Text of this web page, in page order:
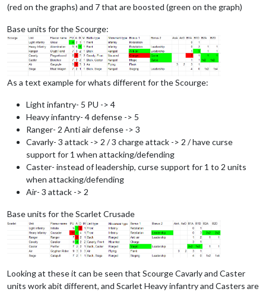
(red on the graphs) and 7 that are boosted (green on the graph)
Base units for the Scourge:
As a text example for whats different for the Scourge:
Light infantry- 5 PU -> 4
Heavy infantry- 4 defense -> 5
Ranger- 2 Anti air defense -> 3
Cavarly- 3 attack -> 2 / 3 charge attack -> 2 / have curse
support for 1 when attacking/defending
Caster- instead of leadership, curse support for 1 to 2 units
when attacking/defending
Air- 3 attack -> 2
Base units for the Scarlet Crusade
Looking at these it can be seen that Scourge Cavarly and Caster
units work abit different, and Scarlet Heavy infantry and Casters are